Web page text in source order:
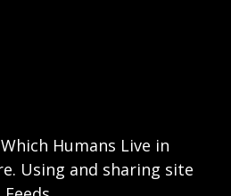
Humans Live in
Using and sharing site